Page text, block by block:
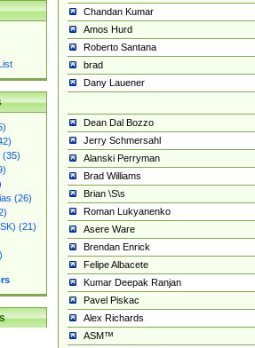
(35)
(26)
(21)
Chandan Kumar
Amos Hurd
Roberto Santana
brad
Dany Lauener
Dean Dal Bozzo
Jerry Schmersahl
Alanski Perryman
Brad Williams
Brian \S\s
Roman Lukyanenko
Asere Ware
Brendan Enrick
Felipe Albacete
Kumar Deepak Ranjan
Pavel Piskac
Alex Richards
ASM™